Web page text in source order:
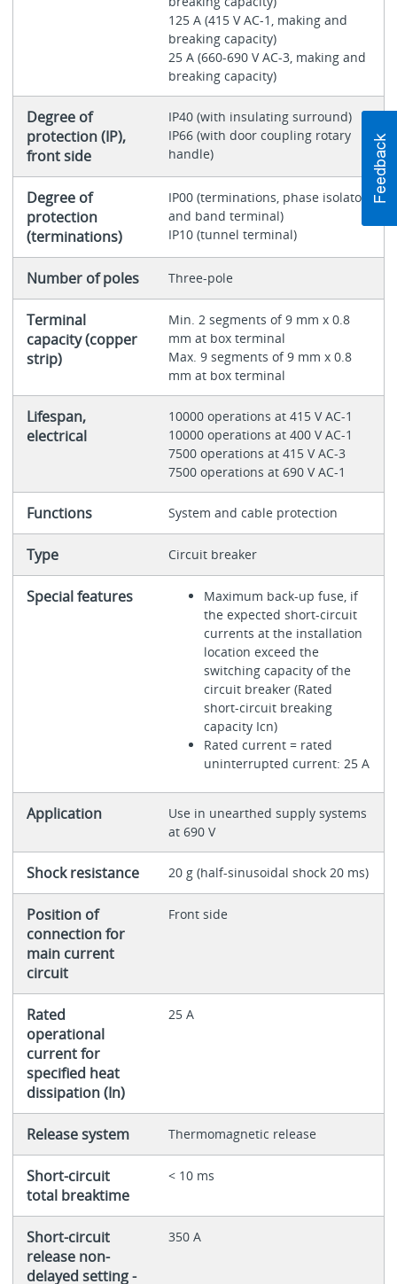
125 A (415 V AC-1, making and
breaking capacity)
25 A (660-690 V AC-3, making and
breaking capacity)
Degree of
protection (IP),
front side
IP40 (with insulating surround)
IP66 (with door coupling rotary
handle)
Degree of
protection
(terminations)
IP00 (terminations, phase isolator
and band terminal)
IP10 (tunnel terminal)
Number of poles Three-pole
Terminal
capacity (copper
strip)
Min. 2 segments of 9 mm x 0.8
mm at box terminal
Max. 9 segments of 9 mm x 0.8
mm at box terminal
Lifespan,
electrical
10000 operations at 415 V AC-1
10000 operations at 400 V AC-1
7500 operations at 415 V AC-3
7500 operations at 690 V AC-1
Functions System and cable protection
Type Circuit breaker
Special features
Maximum back-up fuse, if
the expected short-circuit
currents at the installation
location exceed the
switching capacity of the
circuit breaker (Rated
short-circuit breaking
capacity Icn)
Rated current = rated
uninterrupted current: 25 A
Application
Use in unearthed supply systems
at 690 V
Shock resistance 20 g (half-sinusoidal shock 20 ms)
Position of
connection for
main current
circuit
Front side
Rated
operational
current for
specified heat
dissipation (In)
25 A
Release system Thermomagnetic release
Short-circuit
total breaktime
< 10 ms
Short-circuit
release non-
delayed setting -
350 A